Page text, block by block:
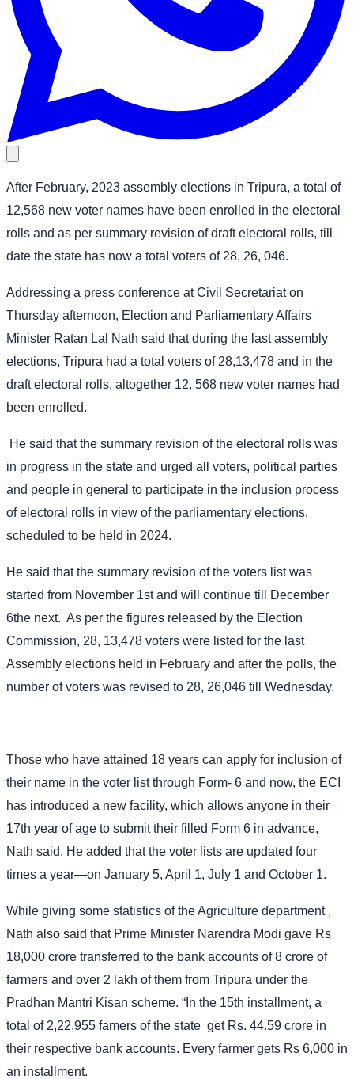
After February, 2023 assembly elections in Tripura, a total of
12,568 new voter names have been enrolled in the electoral
rolls and as per summary revision of draft electoral rolls, till
date the state has now a total voters of 28, 26, 046.
Addressing a press conference at Civil Secretariat on
Thursday afternoon, Election and Parliamentary Affairs
Minister Ratan Lal Nath said that during the last assembly
elections, Tripura had a total voters of 28,13,478 and in the
draft electoral rolls, altogether 12, 568 new voter names had
been enrolled.
He said that the summary revision of the electoral rolls was
in progress in the state and urged all voters, political parties
and people in general to participate in the inclusion process
of electoral rolls in view of the parliamentary elections,
scheduled to be held in 2024.
He said that the summary revision of the voters list was
started from November 1st and will continue till December
6the next. As per the figures released by the Election
Commission, 28, 13,478 voters were listed for the last
Assembly elections held in February and after the polls, the
number of voters was revised to 28, 26,046 till Wednesday.
Those who have attained 18 years can apply for inclusion of
their name in the voter list through Form- 6 and now, the ECI
has introduced a new facility, which allows anyone in their
17th year of age to submit their filled Form 6 in advance,
Nath said. He added that the voter lists are updated four
times a year—on January 5, April 1, July 1 and October 1.
While giving some statistics of the Agriculture department ,
Nath also said that Prime Minister Narendra Modi gave Rs
18,000 crore transferred to the bank accounts of 8 crore of
farmers and over 2 lakh of them from Tripura under the
Pradhan Mantri Kisan scheme. “In the 15th installment, a
total of 2,22,955 famers of the state get Rs. 44.59 crore in
their respective bank accounts. Every farmer gets Rs 6,000 in
an installment.